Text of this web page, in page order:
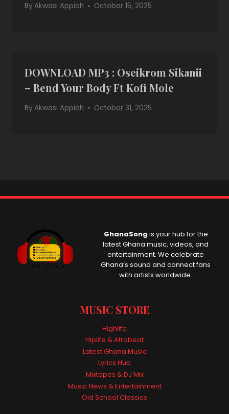
ByAkwasi Appiah October 15, 2025
DOWNLOAD MP3 : Oseikrom Sikanii
– Bend Your Body Ft Kofi Mole
ByAkwasi Appiah October 31, 2025
GhanaSong is your hub for the
latest Ghana music, videos, and
entertainment. We celebrate
Ghana’s sound and connect fans
with artists worldwide.
MUSIC STORE
Highlife
Hiplife & Afrobeat
Latest Ghana Music
Lyrics Hub
Mixtapes & DJ Mix
Music News & Entertainment
Old School Classics